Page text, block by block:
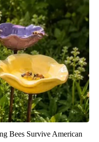
Bees Survive American